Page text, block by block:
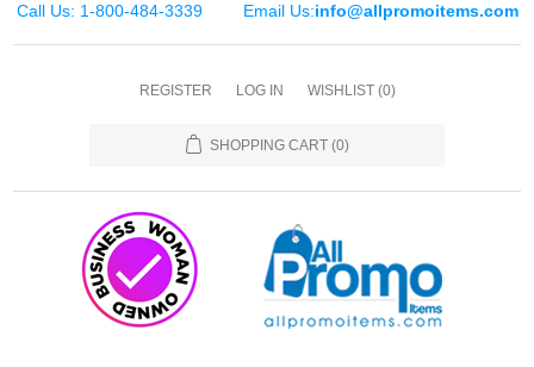
Call Us: 1-800-484-3339 Email Us:info@allpromoitems.com
REGISTER LOG IN WISHLIST (0)
SHOPPING CART (0)